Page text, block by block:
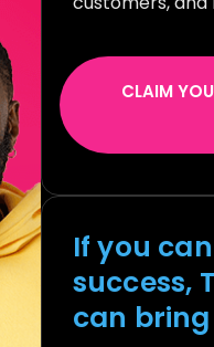
CLAIM
If you
success,
can